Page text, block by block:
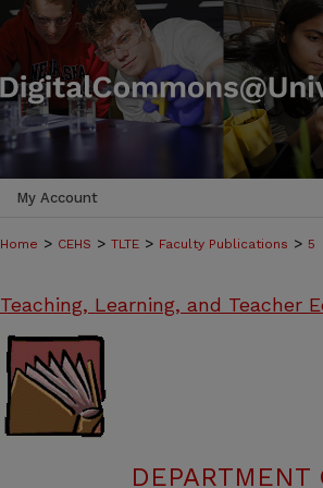
My Account
Home > CEHS > TLTE > Faculty Publications > 5
Teaching, Learning, and Teacher